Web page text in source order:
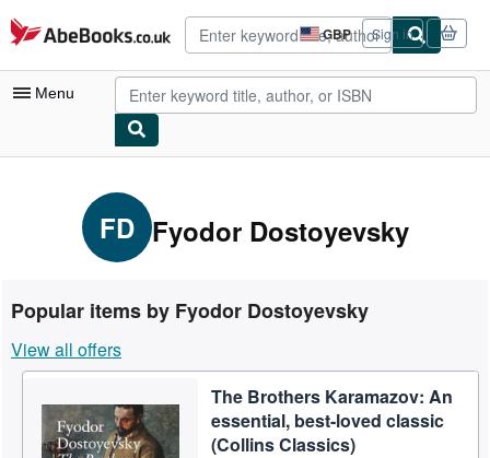
Skip to main content
AbeBooks.co.uk GBP
Site
shopping
preferences
Sign in
Menu
My Purchases
Advanced Search
Rare Books
Art & Collectables
Textbooks
Sellers
FD Fyodor Dostoyevsky
Popular items by Fyodor Dostoyevsky
View all offers
The Brothers Karamazov: An
essential, best-loved classic
(Collins Classics)